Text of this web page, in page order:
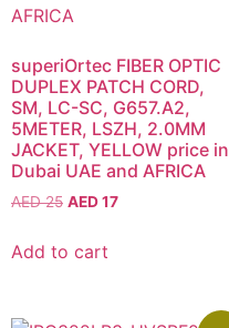
superiOrtec FIBER OPTIC
DUPLEX PATCH CORD,
SM, LC-SC, G657.A2,
5METER, LSZH, 2.0MM
JACKET, YELLOW price in
Dubai UAE and AFRICA
AED25 AED17
Add to cart